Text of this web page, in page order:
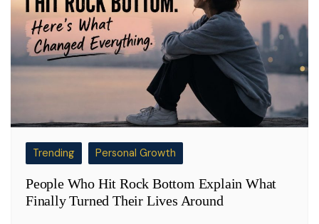
Trending Personal Growth
People Who Hit Rock Bottom Explain What
Finally Turned Their Lives Around